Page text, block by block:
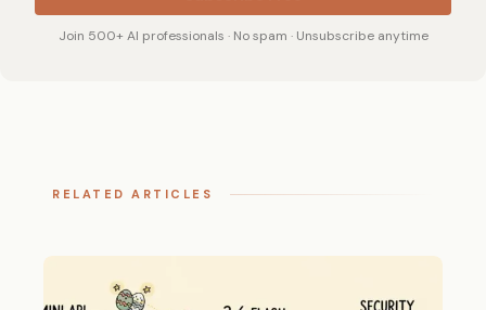
Join 500+ AI professionals · No spam · Unsubscribe anytime
RELATED ARTICLES